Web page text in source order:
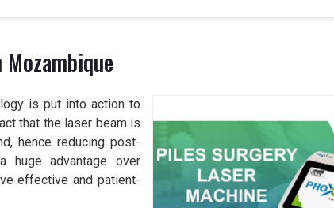
is put into action to
that the laser beam is
hence reducing post-
huge advantage over
effective and patient-